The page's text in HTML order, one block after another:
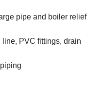
pipe and boiler relief
line, PVC fittings, drain